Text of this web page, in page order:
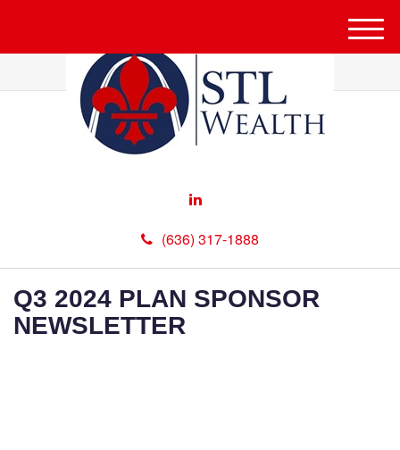
(636) 317-1888
M
e
u
Q3 2024 PLAN SPONSOR
NEWSLETTER